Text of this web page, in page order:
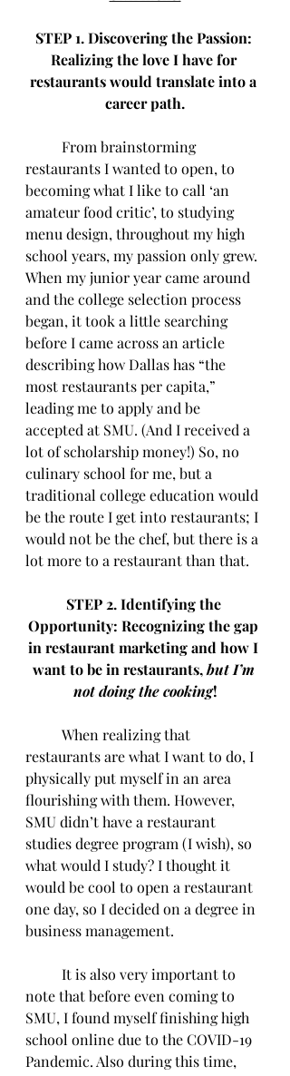
STEP 1. Discovering the Passion:
Realizing the love I have for
restaurants would translate into a
career path.
restaurants I wanted to open, to
becoming what I like to call ‘an
amateur food critic’, to studying
menu design, throughout my high
school years, my passion only grew.
When my junior year came around
and the college selection process
began, it took a little searching
before I came across an article
describing how Dallas has “the
most restaurants per capita,”
leading me to apply and be
accepted at SMU. (And I received a
lot of scholarship money!) So, no
culinary school for me, but a
traditional college education would
be the route I get into restaurants; I
would not be the chef, but there is a
lot more to a restaurant than that.
STEP 2. Identifying the
Opportunity: Recognizing the gap
in restaurant marketing and how I
want to be in restaurants, but I’m
not doing the cooking!
restaurants are what I want to do, I
physically put myself in an area
flourishing with them. However,
SMU didn’t have a restaurant
studies degree program (I wish), so
what would I study? I thought it
would be cool to open a restaurant
one day, so I decided on a degree in
business management.
note that before even coming to
SMU, I found myself finishing high
school online due to the COVID-19
Pandemic. Also during this time,